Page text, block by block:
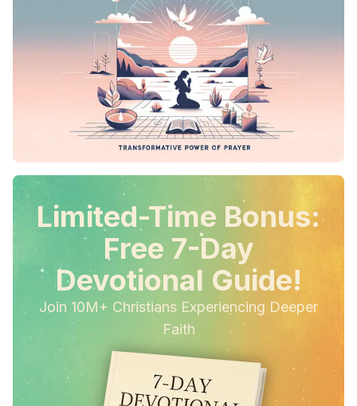
Limited-Time Bonus:
Free 7-Day
Devotional Guide!
Join 10M+ Christians Experiencing Deeper
Faith